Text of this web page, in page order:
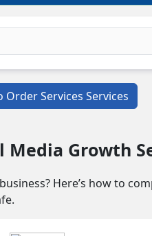
Order Services Services
Media Growth
Here’s how to